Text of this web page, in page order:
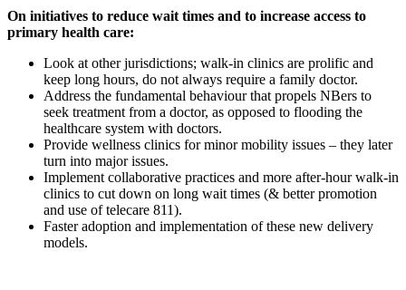
On initiatives to reduce wait times and to increase access to
primary health care:
Look at other jurisdictions; walk-in clinics are prolific and
keep long hours, do not always require a family doctor.
Address the fundamental behaviour that propels NBers to
seek treatment from a doctor, as opposed to flooding the
healthcare system with doctors.
Provide wellness clinics for minor mobility issues – they later
turn into major issues.
Implement collaborative practices and more after-hour walk-in
clinics to cut down on long wait times (& better promotion
and use of telecare 811).
Faster adoption and implementation of these new delivery
models.